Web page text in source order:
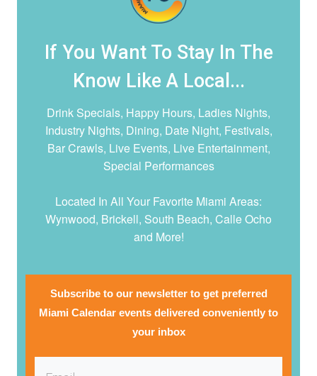
If You Want To Stay In The
Know Like A Local...
Drink Specials, Happy Hours, Ladies Nights,
Industry Nights, Dining, Date Night, Festivals,
Bar Crawls, Live Events, Live Entertainment,
Special Performances
Located In All Your Favorite Miami Areas:
Wynwood, Brickell, South Beach, Calle Ocho
and More!
Subscribe to our newsletter to get preferred
Miami Calendar events delivered conveniently to
your inbox